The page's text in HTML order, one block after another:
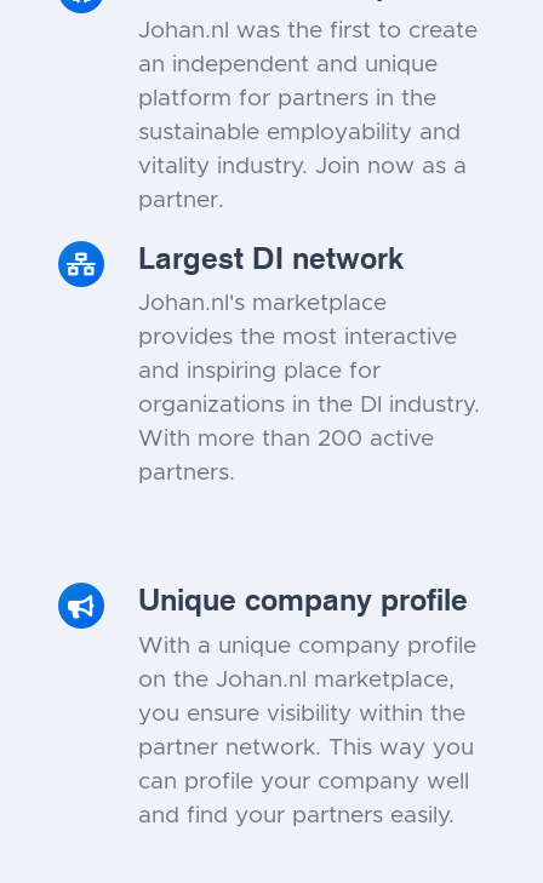
Johan.nl was the first to create
an independent and unique
platform for partners in the
sustainable employability and
vitality industry. Join now as a
partner.
Largest DI network
Johan.nl's marketplace
provides the most interactive
and inspiring place for
organizations in the DI industry.
With more than 200 active
partners.
Unique company profile
With a unique company profile
on the Johan.nl marketplace,
you ensure visibility within the
partner network. This way you
can profile your company well
and find your partners easily.